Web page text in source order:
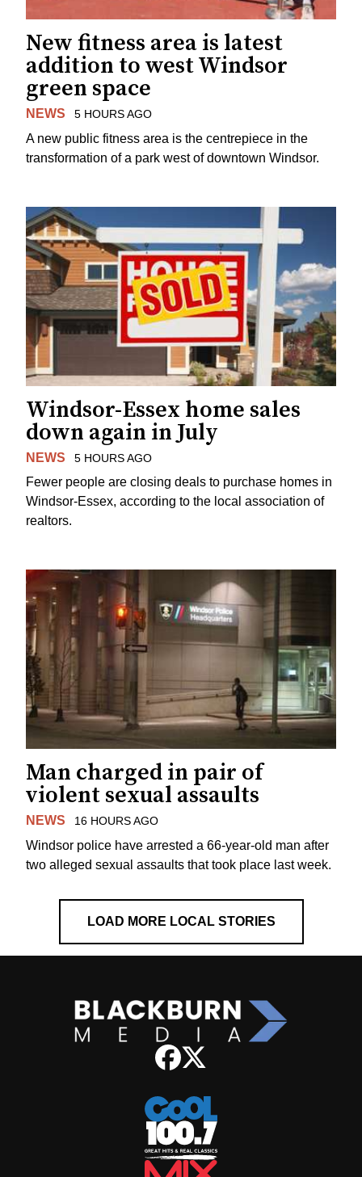
New fitness area is latest
addition to west Windsor
green space
NEWS 5 HOURS AGO
A new public fitness area is the centrepiece in the
transformation of a park west of downtown Windsor.
Windsor-Essex home sales
down again in July
NEWS 5 HOURS AGO
Fewer people are closing deals to purchase homes in
Windsor-Essex, according to the local association of
realtors.
Man charged in pair of
violent sexual assaults
NEWS 16 HOURS AGO
Windsor police have arrested a 66-year-old man after
two alleged sexual assaults that took place last week.
LOAD MORE LOCAL STORIES